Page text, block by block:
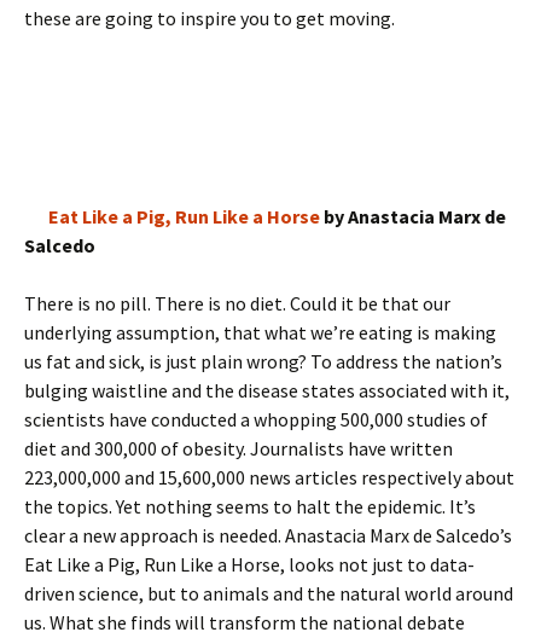
these are going to inspire you to get moving.
Eat Like a Pig, Run Like a Horse by Anastacia Marx de
Salcedo
There is no pill. There is no diet. Could it be that our
underlying assumption, that what we’re eating is making
us fat and sick, is just plain wrong? To address the nation’s
bulging waistline and the disease states associated with it,
scientists have conducted a whopping 500,000 studies of
diet and 300,000 of obesity. Journalists have written
223,000,000 and 15,600,000 news articles respectively about
the topics. Yet nothing seems to halt the epidemic. It’s
clear a new approach is needed. Anastacia Marx de Salcedo’s
Eat Like a Pig, Run Like a Horse, looks not just to data-
driven science, but to animals and the natural world around
us. What she finds will transform the national debate